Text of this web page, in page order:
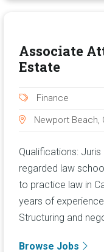
Associate
Estate
Finance
Newport Beach,
Qualifications:
regarded law
to practice law in
years of
Structuring and
Browse Jobs